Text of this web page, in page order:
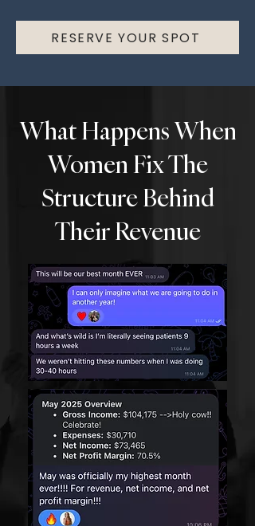
RESERVE YOUR SPOT
What Happens When
Women Fix The
Structure Behind
Their Revenue